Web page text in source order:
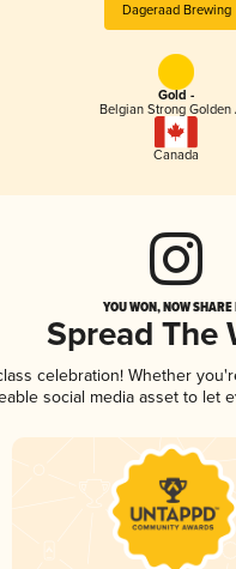
Dageraad Brewing
Gold -
Belgian Strong Golden
Canada
YOU WON, NOW
Spread The
celebration! Whether
social media asset to